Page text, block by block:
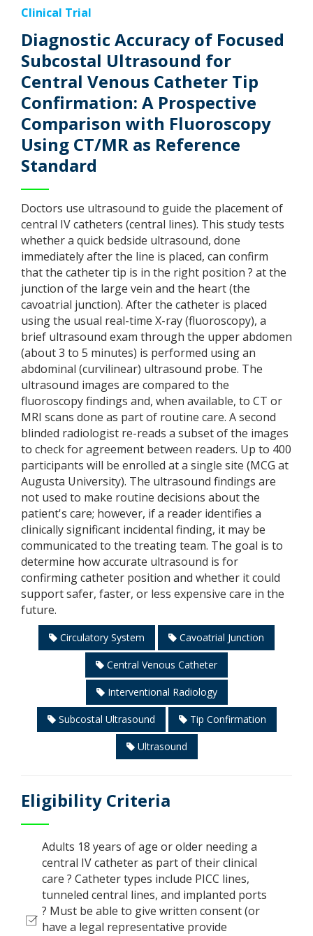
Clinical Trial
Diagnostic Accuracy of Focused
Subcostal Ultrasound for
Central Venous Catheter Tip
Confirmation: A Prospective
Comparison with Fluoroscopy
Using CT/MR as Reference
Standard
Doctors use ultrasound to guide the placement of
central IV catheters (central lines). This study tests
whether a quick bedside ultrasound, done
immediately after the line is placed, can confirm
that the catheter tip is in the right position ? at the
junction of the large vein and the heart (the
cavoatrial junction). After the catheter is placed
using the usual real-time X-ray (fluoroscopy), a
brief ultrasound exam through the upper abdomen
(about 3 to 5 minutes) is performed using an
abdominal (curvilinear) ultrasound probe. The
ultrasound images are compared to the
fluoroscopy findings and, when available, to CT or
MRI scans done as part of routine care. A second
blinded radiologist re-reads a subset of the images
to check for agreement between readers. Up to 400
participants will be enrolled at a single site (MCG at
Augusta University). The ultrasound findings are
not used to make routine decisions about the
patient's care; however, if a reader identifies a
clinically significant incidental finding, it may be
communicated to the treating team. The goal is to
determine how accurate ultrasound is for
confirming catheter position and whether it could
support safer, faster, or less expensive care in the
future.
Circulatory System Cavoatrial Junction
Central Venous Catheter
Interventional Radiology
Subcostal Ultrasound Tip Confirmation
Ultrasound
Eligibility Criteria
Adults 18 years of age or older needing a
central IV catheter as part of their clinical
care ? Catheter types include PICC lines,
tunneled central lines, and implanted ports
? Must be able to give written consent (or
have a legal representative provide